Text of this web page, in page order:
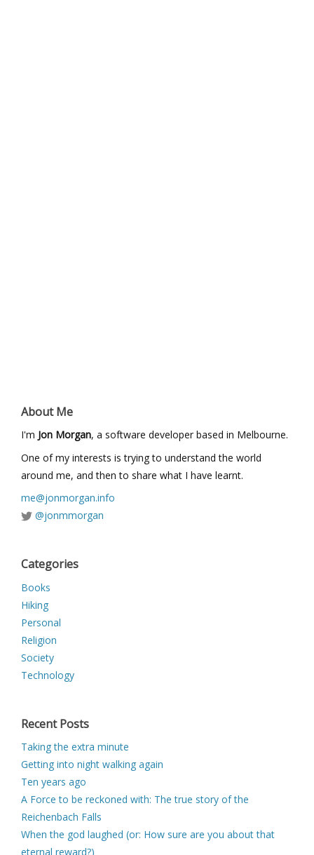
About Me
I'm Jon Morgan, a software developer based in Melbourne.
One of my interests is trying to understand the world
around me, and then to share what I have learnt.
me@jonmorgan.info
@jonmmorgan
Categories
Books
Hiking
Personal
Religion
Society
Technology
Recent Posts
Taking the extra minute
Getting into night walking again
Ten years ago
A Force to be reckoned with: The true story of the
Reichenbach Falls
When the god laughed (or: How sure are you about that
eternal reward?)